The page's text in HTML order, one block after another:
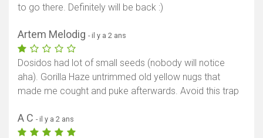
to go there. Definitely will be back :)
Artem Melodig - il y a 2 ans
Dosidos had lot of small seeds (nobody will notice
aha). Gorilla Haze untrimmed old yellow nugs that
made me cought and puke afterwards. Avoid this trap
A C - il y a 2 ans